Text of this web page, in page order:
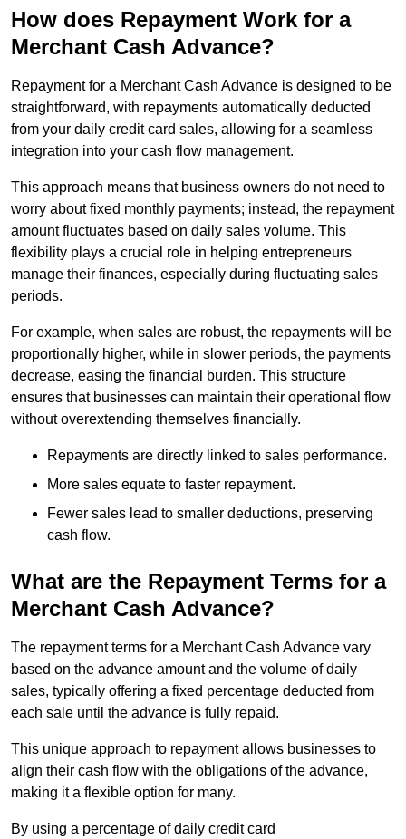
How does Repayment Work for a
Merchant Cash Advance?
Repayment for a Merchant Cash Advance is designed to be
straightforward, with repayments automatically deducted
from your daily credit card sales, allowing for a seamless
integration into your cash flow management.
This approach means that business owners do not need to
worry about fixed monthly payments; instead, the repayment
amount fluctuates based on daily sales volume. This
flexibility plays a crucial role in helping entrepreneurs
manage their finances, especially during fluctuating sales
periods.
For example, when sales are robust, the repayments will be
proportionally higher, while in slower periods, the payments
decrease, easing the financial burden. This structure
ensures that businesses can maintain their operational flow
without overextending themselves financially.
Repayments are directly linked to sales performance.
More sales equate to faster repayment.
Fewer sales lead to smaller deductions, preserving
cash flow.
What are the Repayment Terms for a
Merchant Cash Advance?
The repayment terms for a Merchant Cash Advance vary
based on the advance amount and the volume of daily
sales, typically offering a fixed percentage deducted from
each sale until the advance is fully repaid.
This unique approach to repayment allows businesses to
align their cash flow with the obligations of the advance,
making it a flexible option for many.
By using a percentage of daily credit card